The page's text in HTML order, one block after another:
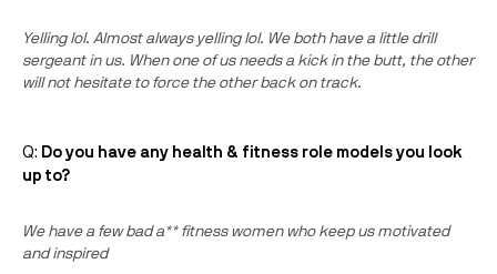
Yelling lol. Almost always yelling lol. We both have a little drill
sergeant in us. When one of us needs a kick in the butt, the other
will not hesitate to force the other back on track.
Q: Do you have any health & fitness role models you look
up to?
We have a few bad a** fitness women who keep us motivated
and inspired